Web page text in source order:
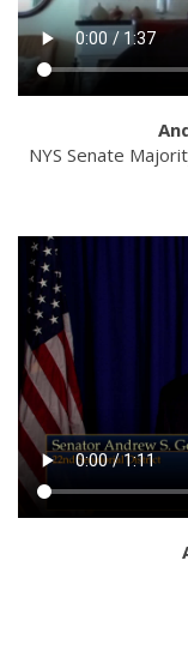
NYS Senate